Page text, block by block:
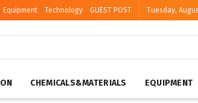
Equipment Technology GUEST POST Tuesday,
CHEMICALS&MATERIALS EQUIPMENT